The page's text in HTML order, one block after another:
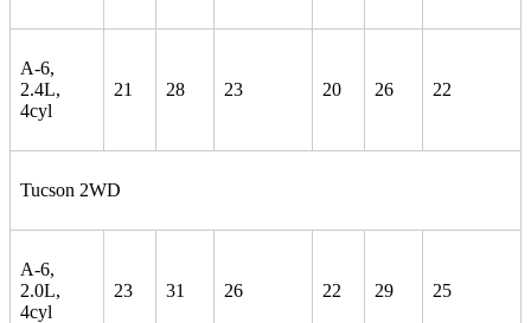
A-6,
2.4L,
4cyl
21 28 23 20 26 22
Tucson 2WD
A-6,
2.0L,
4cyl
23 31 26 22 29 25